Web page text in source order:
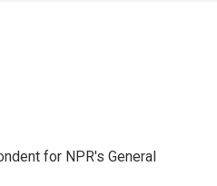
for NPR's General